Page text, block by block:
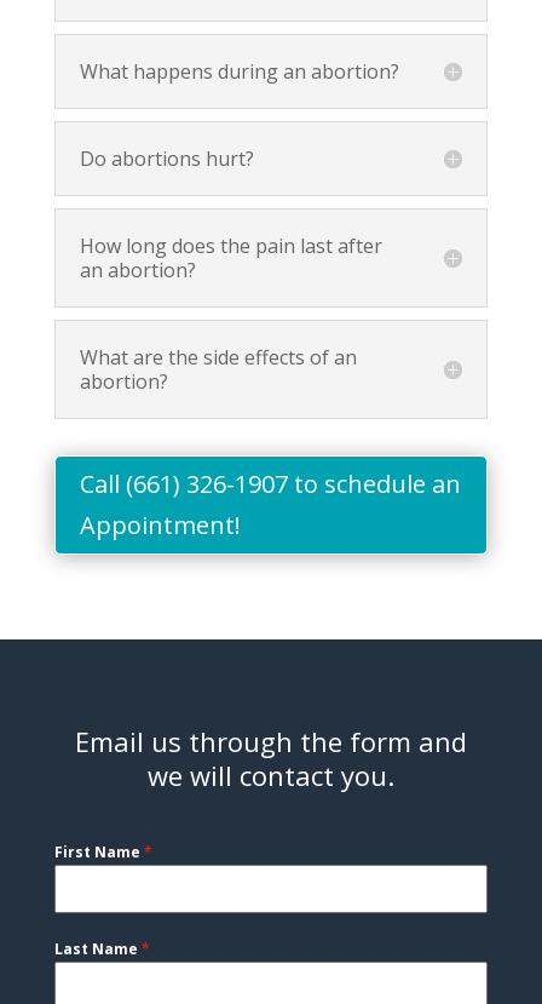
What happens during an abortion?
Do abortions hurt?
How long does the pain last after
an abortion?
What are the side effects of an
abortion?
Call (661) 326-1907 to schedule an
Appointment!
Email us through the form and
we will contact you.
First Name *
Last Name *